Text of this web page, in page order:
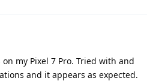
my Pixel 7 Pro. Tried with and
and it appears as expected.